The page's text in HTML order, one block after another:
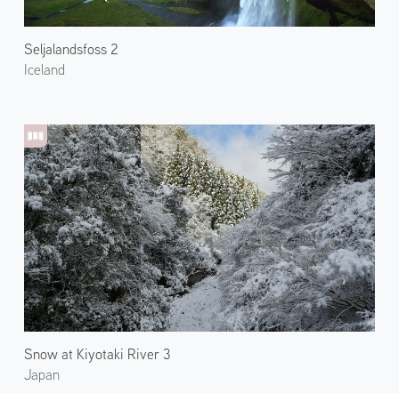
Seljalandsfoss 2
Iceland
Snow at Kiyotaki River 3
Japan